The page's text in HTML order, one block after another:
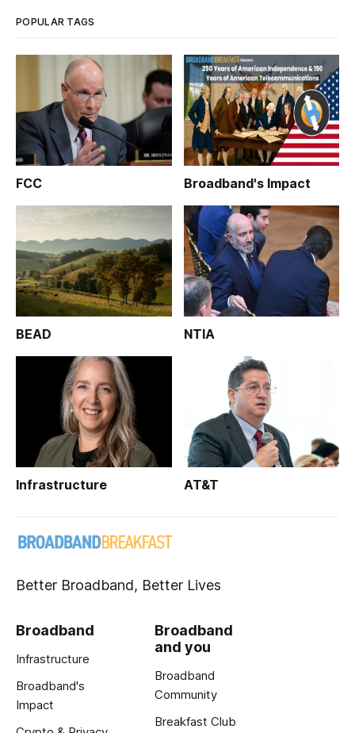
POPULAR TAGS
FCC Broadband's Impact
BEAD NTIA
Infrastructure AT&T
Better Broadband, Better Lives
Broadband
Infrastructure
Broadband's
Impact
Broadband
and you
Broadband
Community
Breakfast Club